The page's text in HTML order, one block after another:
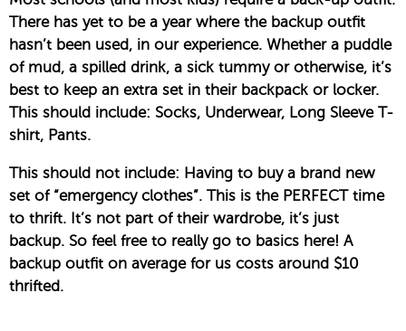
There has yet to be a year where the backup outfit
hasn’t been used, in our experience. Whether a puddle
of mud, a spilled drink, a sick tummy or otherwise, it’s
best to keep an extra set in their backpack or locker.
This should include: Socks, Underwear, Long Sleeve T-
shirt, Pants.
This should not include: Having to buy a brand new
set of “emergency clothes”. This is the PERFECT time
to thrift. It’s not part of their wardrobe, it’s just
backup. So feel free to really go to basics here! A
backup outfit on average for us costs around $10
thrifted.